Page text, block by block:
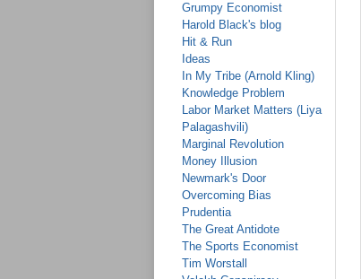
Grumpy Economist
Harold Black's blog
Hit & Run
Ideas
In My Tribe (Arnold Kling)
Knowledge Problem
Labor Market Matters (Liya
Palagashvili)
Marginal Revolution
Money Illusion
Newmark's Door
Overcoming Bias
Prudentia
The Great Antidote
The Sports Economist
Tim Worstall